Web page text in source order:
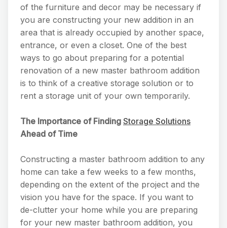
of the furniture and decor may be necessary if
you are constructing your new addition in an
area that is already occupied by another space,
entrance, or even a closet. One of the best
ways to go about preparing for a potential
renovation of a new master bathroom addition
is to think of a creative storage solution or to
rent a storage unit of your own temporarily.
The Importance of Finding Storage Solutions
Ahead of Time
Constructing a master bathroom addition to any
home can take a few weeks to a few months,
depending on the extent of the project and the
vision you have for the space. If you want to
de-clutter your home while you are preparing
for your new master bathroom addition, you